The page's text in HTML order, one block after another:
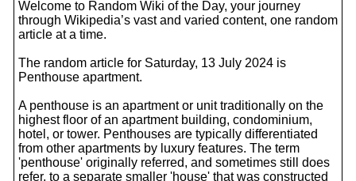
Welcome to Random Wiki of the Day, your journey
through Wikipedia’s vast and varied content, one random
article at a time.
The random article for Saturday, 13 July 2024 is
Penthouse apartment.
A penthouse is an apartment or unit traditionally on the
highest floor of an apartment building, condominium,
hotel, or tower. Penthouses are typically differentiated
from other apartments by luxury features. The term
'penthouse' originally referred, and sometimes still does
refer, to a separate smaller 'house' that was constructed